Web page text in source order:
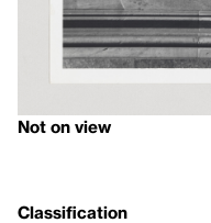
Not on view
Classification